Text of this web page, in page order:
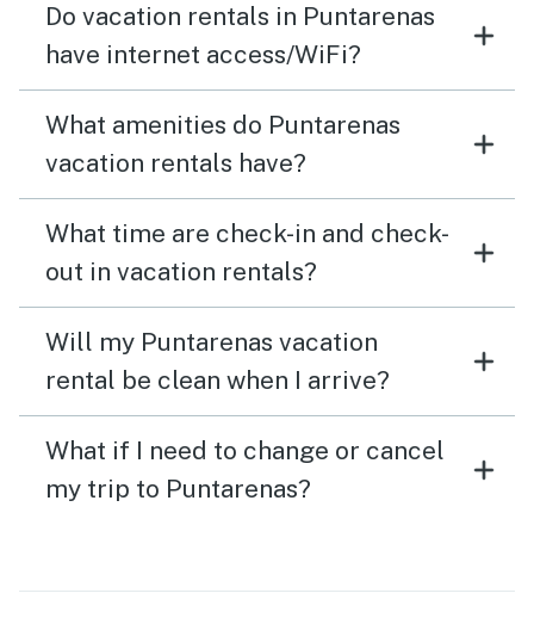
Do vacation rentals in Puntarenas
have internet access/WiFi?
What amenities do Puntarenas
vacation rentals have?
What time are check-in and check-
out in vacation rentals?
Will my Puntarenas vacation
rental be clean when I arrive?
What if I need to change or cancel
my trip to Puntarenas?